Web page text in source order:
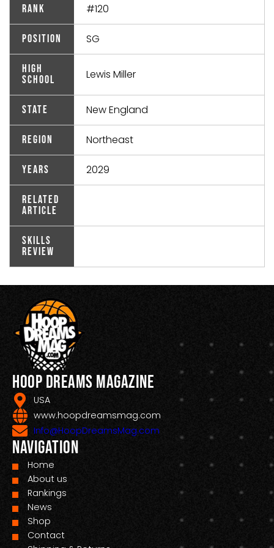
Rank #120
Position SG
High
School
Lewis Miller
State New England
Region Northeast
Years 2029
Related
Article
Skills
Review
Hoop Dreams Magazine
USA
www.hoopdreamsmag.com
Info@HoopDreamsMag.com
Navigation
Home
About us
Rankings
News
Shop
Contact